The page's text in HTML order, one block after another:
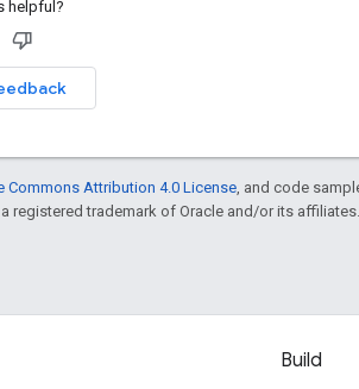
helpful?
Commons Attribution 4.0 License , and code
a registered trademark of Oracle and/or its affiliates.
Build